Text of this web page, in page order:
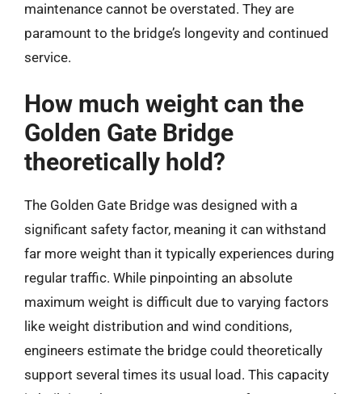
maintenance cannot be overstated. They are
paramount to the bridge’s longevity and continued
service.
How much weight can the
Golden Gate Bridge
theoretically hold?
The Golden Gate Bridge was designed with a
significant safety factor, meaning it can withstand
far more weight than it typically experiences during
regular traffic. While pinpointing an absolute
maximum weight is difficult due to varying factors
like weight distribution and wind conditions,
engineers estimate the bridge could theoretically
support several times its usual load. This capacity